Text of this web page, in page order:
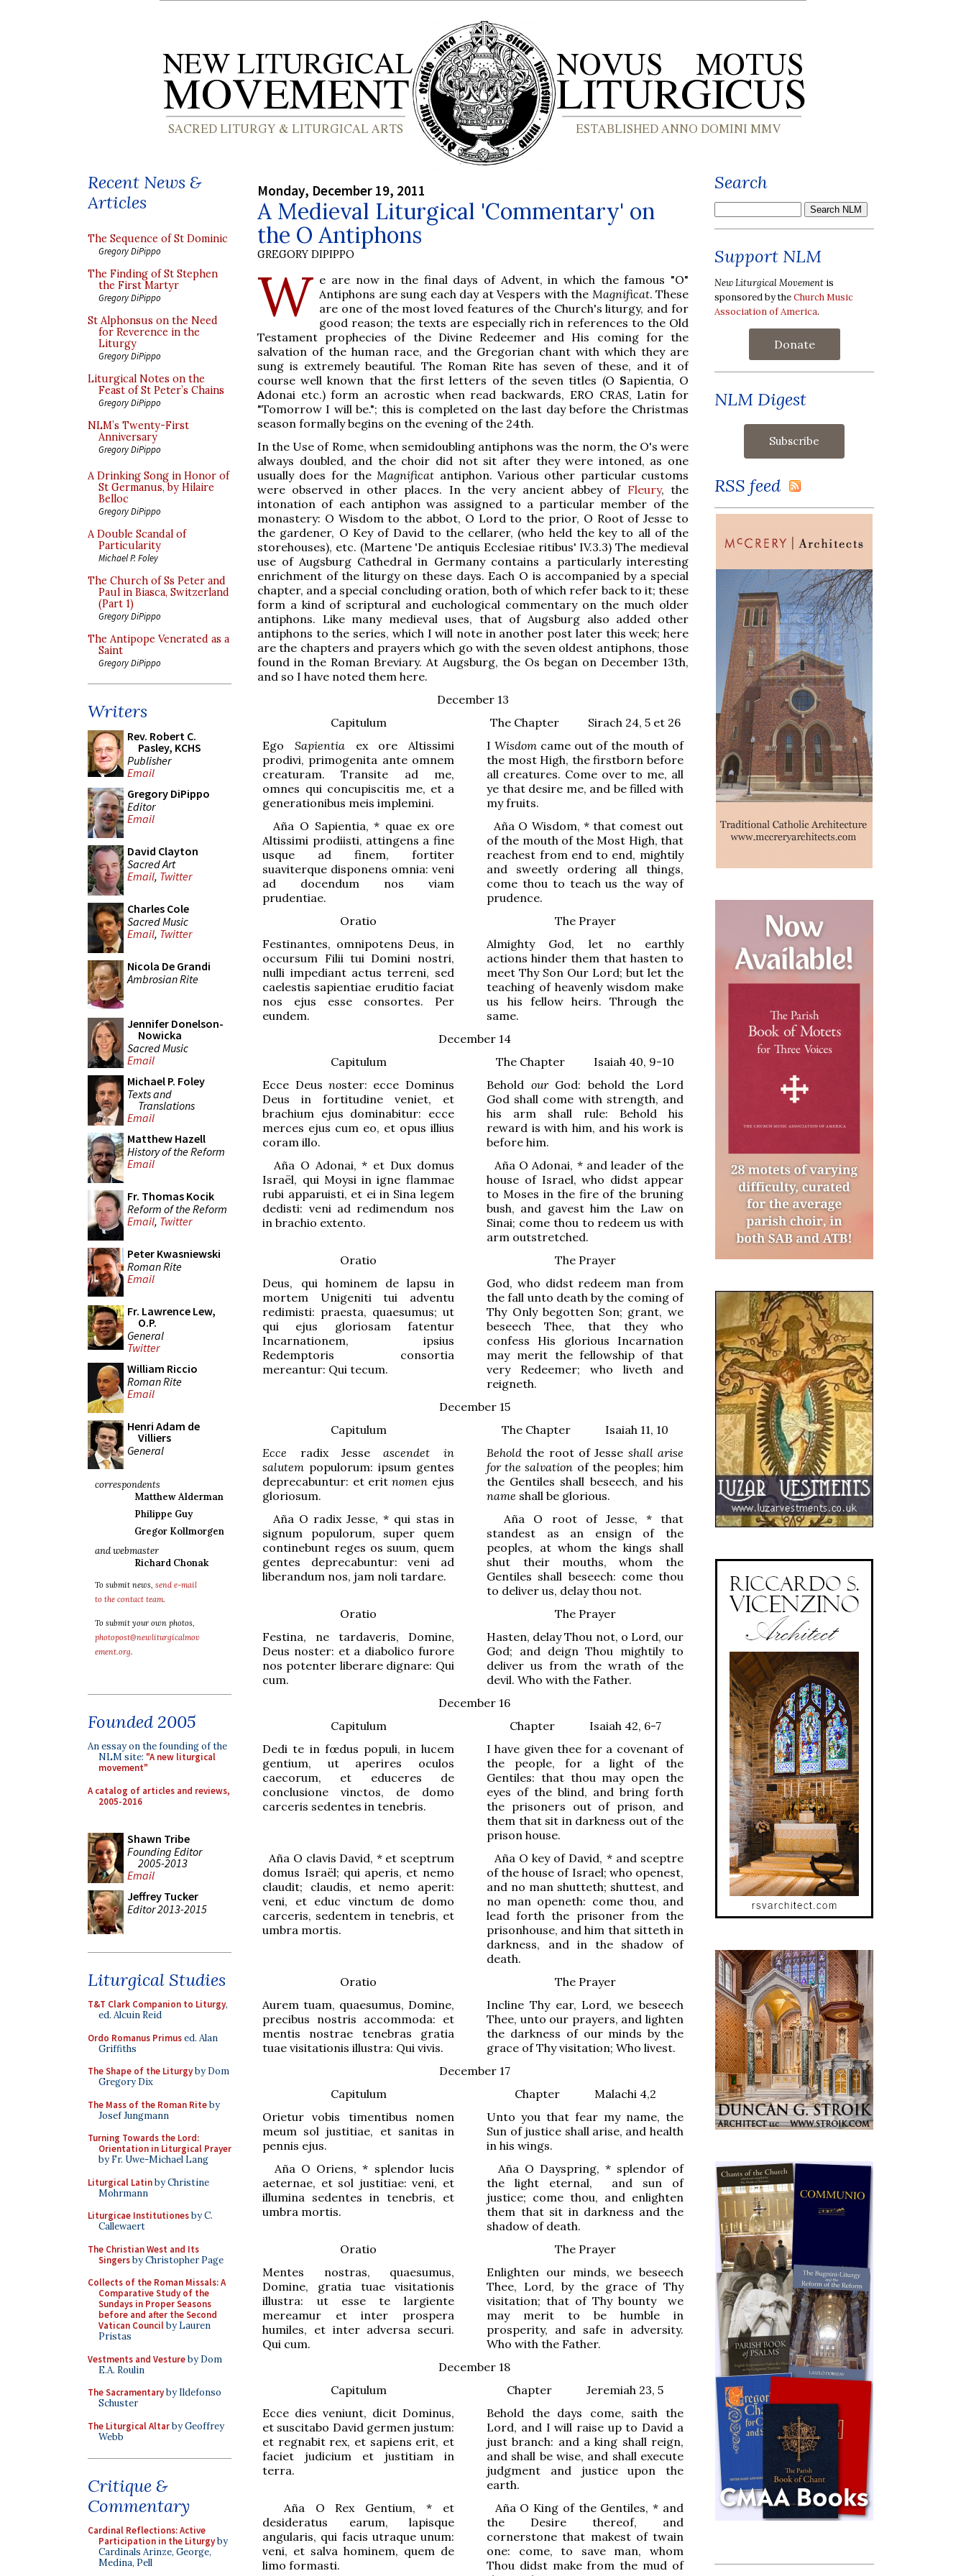
Recent News &
Articles
The Sequence of St Dominic
Gregory DiPippo
The Finding of St Stephen
the First Martyr
Gregory DiPippo
St Alphonsus on the Need
for Reverence in the
Liturgy
Gregory DiPippo
Liturgical Notes on the
Feast of St Peter’s Chains
Gregory DiPippo
NLM’s Twenty-First
Anniversary
Gregory DiPippo
A Drinking Song in Honor of
St Germanus, by Hilaire
Belloc
Gregory DiPippo
A Double Scandal of
Particularity
Michael P. Foley
The Church of Ss Peter and
Paul in Biasca, Switzerland
(Part 1)
Gregory DiPippo
The Antipope Venerated as a
Saint
Gregory DiPippo
Writers
Rev. Robert C.
Pasley, KCHS
Publisher
Email
Gregory DiPippo
Editor
Email
David Clayton
Sacred Art
Email, Twitter
Charles Cole
Sacred Music
Email, Twitter
Nicola De Grandi
Ambrosian Rite
Jennifer Donelson-
Nowicka
Sacred Music
Email
Michael P. Foley
Texts and
Translations
Email
Matthew Hazell
History of the Reform
Email
Fr. Thomas Kocik
Reform of the Reform
Email, Twitter
Peter Kwasniewski
Roman Rite
Email
Fr. Lawrence Lew,
O.P.
General
Twitter
William Riccio
Roman Rite
Email
Henri Adam de
Villiers
General
correspondents
Matthew Alderman
Philippe Guy
Gregor Kollmorgen
and webmaster
Richard Chonak
To submit news, send e-mail
to the contact team.
To submit your own photos,
photopost@newliturgicalmov
ement.org.
Founded 2005
An essay on the founding of the
NLM site: "A new liturgical
movement"
A catalog of articles and reviews,
2005-2016
Shawn Tribe
Founding Editor
2005-2013
Email
Jeffrey Tucker
Editor 2013-2015
Liturgical Studies
T&T Clark Companion to Liturgy,
ed. Alcuin Reid
Ordo Romanus Primused. Alan
Griffiths
The Shape of the Liturgyby Dom
Gregory Dix
The Mass of the Roman Riteby
Josef Jungmann
Turning Towards the Lord:
Orientation in Liturgical Prayer
by Fr. Uwe-Michael Lang
Liturgical Latinby Christine
Mohrmann
Liturgicae Institutionesby C.
Callewaert
The Christian West and Its
Singersby Christopher Page
Collects of the Roman Missals: A
Comparative Study of the
Sundays in Proper Seasons
before and after the Second
Vatican Councilby Lauren
Pristas
Vestments and Vestureby Dom
E.A. Roulin
The Sacramentaryby Ildefonso
Schuster
The Liturgical Altarby Geoffrey
Webb
Critique &
Commentary
Cardinal Reflections: Active
Participation in the Liturgyby
Cardinals Arinze, George,
Medina, Pell
Monday, December 19, 2011
A Medieval Liturgical 'Commentary' on
the O Antiphons
GREGORY DIPIPPO
W e are now in the final days of Advent, in which the famous "O"
Antiphons are sung each day at Vespers with the Magnificat. These
are one of the most loved features of the Church's liturgy, and for
good reason; the texts are especially rich in references to the Old
Testament prophecies of the Divine Redeemer and His coming for the
salvation of the human race, and the Gregorian chant with which they are
sung is extremely beautiful. The Roman Rite has seven of these, and it of
course well known that the first letters of the seven titles (O Sapientia, O
Adonai etc.) form an acrostic when read backwards, ERO CRAS, Latin for
"Tomorrow I will be."; this is completed on the last day before the Christmas
season formally begins on the evening of the 24th.
In the Use of Rome, when semidoubling antiphons was the norm, the O's were
always doubled, and the choir did not sit after they were intoned, as one
usually does for the Magnificat antiphon. Various other particular customs
were observed in other places. In the very ancient abbey of Fleury, the
intonation of each antiphon was assigned to a particular member of the
monastery: O Wisdom to the abbot, O Lord to the prior, O Root of Jesse to
the gardener, O Key of David to the cellarer, (who held the key to all of the
storehouses), etc. (Martene 'De antiquis Ecclesiae ritibus' IV.3.3) The medieval
use of Augsburg Cathedral in Germany contains a particularly interesting
enrichment of the liturgy on these days. Each O is accompanied by a special
chapter, and a special concluding oration, both of which refer back to it; these
form a kind of scriptural and euchological commentary on the much older
antiphons. Like many medieval uses, that of Augsburg also added other
antiphons to the series, which I will note in another post later this week; here
are the chapters and prayers which go with the seven oldest antiphons, those
found in the Roman Breviary. At Augsburg, the Os began on December 13th,
and so I have noted them here.
December 13
Capitulum
Ego Sapientiaex ore Altissimi
prodivi, primogenita ante omnem
creaturam. Transite ad me,
omnes qui concupiscitis me, et a
generationibus meis implemini.
The Chapter
Sirach 24, 5 et 26
I Wisdom came out of the mouth of
the most High, the firstborn before
all creatures. Come over to me, all
ye that desire me, and be filled with
my fruits.
Aña O Sapientia,* quae ex ore
Altissimi prodiisti, attingens a fine
usque ad finem, fortiter
suaviterque disponens omnia: veni
ad docendum nos viam
prudentiae.
Aña O Wisdom, *that comest out
of the mouth of the Most High, that
reachest from end to end, mightily
and sweetly ordering all things,
come thou to teach us the way of
prudence.
Oratio
Festinantes, omnipotens Deus, in
occursum Filii tui Domini nostri,
nulli impediant actus terreni, sed
caelestis sapientiae eruditio faciat
nos ejus esse consortes. Per
eundem.
The Prayer
Almighty God, let no earthly
actions hinder them that hasten to
meet Thy Son Our Lord; but let the
teaching of heavenly wisdom make
us his fellow heirs. Through the
same.
December 14
Capitulum
Ecce Deus noster: ecce Dominus
Deus in fortitudine veniet, et
brachium ejus dominabitur: ecce
merces ejus cum eo, et opus illius
coram illo.
The Chapter
Isaiah 40, 9-10
Behold ourGod: behold the Lord
God shall come with strength, and
his arm shall rule: Behold his
reward is with him, and his work is
before him.
Aña O Adonai,* et Dux domus
Israël, qui Moysi in igne flammae
rubi apparuisti, et ei in Sina legem
dedisti: veni ad redimendum nos
in brachio extento.
Aña O Adonai, *and leader of the
house of Israel, who didst appear
to Moses in the fire of the bruning
bush, and gavest him the Law on
Sinai; come thou to redeem us with
arm outstretched.
Oratio
Deus, qui hominem de lapsu in
mortem Unigeniti tui adventu
redimisti: praesta, quaesumus; ut
qui ejus gloriosam fatentur
Incarnationem, ipsius
Redemptoris consortia
mereantur: Qui tecum.
The Prayer
God, who didst redeem man from
the fall unto death by the coming of
Thy Only begotten Son; grant, we
beseech Thee, that they who
confess His glorious Incarnation
may merit the fellowship of that
very Redeemer; who liveth and
reigneth.
December 15
Capitulum
Ecce radix Jesseascendet in
salutem populorum: ipsum gentes
deprecabuntur: et eritnomen ejus
gloriosum.
The Chapter Isaiah 11, 10
Beholdthe root of Jesse shall arise
for the salvation of the peoples; him
the Gentiles shall beseech, and his
name shall be glorious.
Aña O radix Jesse,* qui stas in
signum populorum, super quem
continebunt reges os suum, quem
gentes deprecabuntur: veni ad
liberandum nos, jam noli tardare.
Aña O root of Jesse, *that
standest as an ensign of the
peoples, at whom the kings shall
shut their mouths, whom the
Gentiles shall beseech: come thou
to deliver us, delay thou not.
Oratio
Festina, ne tardaveris, Domine,
Deus noster: et a diabolico furore
nos potenter liberare dignare: Qui
cum.
The Prayer
Hasten, delay Thou not, o Lord, our
God; and deign Thou mightily to
deliver us from the wrath of the
devil. Who with the Father.
December 16
Capitulum
Dedi te in fœdus populi, in lucem
gentium, ut aperires oculos
caecorum, et educeres de
conclusione vinctos, de domo
carceris sedentes in tenebris.
Chapter
Isaiah 42, 6-7
I have given thee for a covenant of
the people, for a light of the
Gentiles: that thou may open the
eyes of the blind, and bring forth
the prisoners out of prison, and
them that sit in darkness out of the
prison house.
Aña O clavis David, *et sceptrum
domus Israël; qui aperis, et nemo
claudit; claudis, et nemo aperit:
veni, et educ vinctum de domo
carceris, sedentem in tenebris, et
umbra mortis.
Aña O key of David, *and sceptre
of the house of Israel; who openest,
and no man shutteth; shuttest, and
no man openeth: come thou, and
lead forth the prisoner from the
prisonhouse, and him that sitteth in
darkness, and in the shadow of
death.
Oratio
Aurem tuam, quaesumus, Domine,
precibus nostris accommoda: et
mentis nostrae tenebras gratia
tuae visitationis illustra: Qui vivis.
The Prayer
Incline Thy ear, Lord, we beseech
Thee, unto our prayers, and lighten
the darkness of our minds by the
grace of Thy visitation; Who livest.
December 17
Capitulum
Orietur vobis timentibus nomen
meum sol justitiae, et sanitas in
pennis ejus.
Chapter
Malachi 4,2
Unto you that fear my name, the
Sun of justice shall arise, and health
in his wings.
Aña O Oriens,* splendor lucis
aeternae, et sol justitiae: veni, et
illumina sedentes in tenebris, et
umbra mortis.
Aña O Dayspring, *splendor of
the light eternal,
and sun of
justice; come thou, and enlighten
them that sit in darkness and the
shadow of death.
Oratio
Mentes nostras, quaesumus,
Domine, gratia tuae visitationis
illustra: ut esse te largiente
mereamur et inter prospera
humiles, et inter adversa securi.
Qui cum.
The Prayer
Enlighten our minds, we beseech
Thee, Lord, by the grace of Thy
visitation; that of Thy bounty
we
may merit to be humble in
prosperity, and safe in adversity.
Who with the Father.
December 18
Capitulum
Ecce dies veniunt, dicit Dominus,
et suscitabo David germen justum:
et regnabit rex, et sapiens erit, et
faciet judicium et justitiam in
terra.
Chapter
Jeremiah 23, 5
Behold the days come, saith the
Lord, and I will raise up to David a
just branch: and a king shall reign,
and shall be wise, and shall execute
judgment and justice upon the
earth.
Aña O Rex Gentium,* et
desideratus earum, lapisque
angularis, qui facis utraque unum:
veni, et salva hominem, quem de
limo formasti.
Aña O King of the Gentiles,* and
the Desire thereof, and
cornerstone that makest of twain
one: come, to save man, whom
Thou didst make from the mud of
Search
Support NLM
New Liturgical Movement is
sponsored by theChurch Music
Association of America.
Donate
NLM Digest
RSS feed